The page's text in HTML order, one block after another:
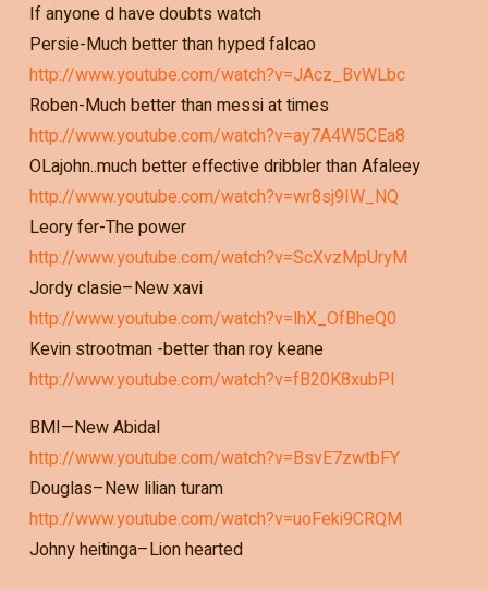
If anyone d have doubts watch
Persie-Much better than hyped falcao
http://www.youtube.com/watch?v=JAcz_BvWLbc
Roben-Much better than messi at times
http://www.youtube.com/watch?v=ay7A4W5CEa8
OLajohn..much better effective dribbler than Afaleey
http://www.youtube.com/watch?v=wr8sj9IW_NQ
Leory fer-The power
http://www.youtube.com/watch?v=ScXvzMpUryM
Jordy clasie–New xavi
http://www.youtube.com/watch?v=lhX_OfBheQ0
Kevin strootman -better than roy keane
http://www.youtube.com/watch?v=fB20K8xubPI
BMI—New Abidal
http://www.youtube.com/watch?v=BsvE7zwtbFY
Douglas–New lilian turam
http://www.youtube.com/watch?v=uoFeki9CRQM
Johny heitinga–Lion hearted